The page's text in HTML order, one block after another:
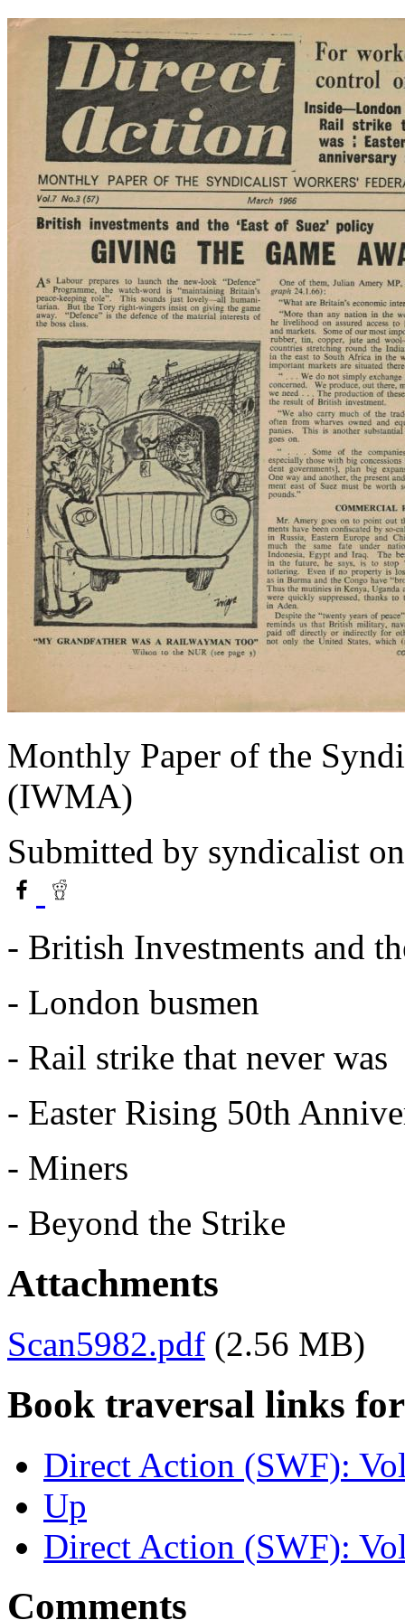
Monthly Paper of the
(IWMA)
Submitted by syndicalist
- British Investments and
- London busmen
- Rail strike that never was
- Easter Rising 50th
- Miners
- Beyond the Strike
Attachments
Scan5982.pdf (2.56 MB)
Book traversal links
Direct Action (SWF):
Up
Direct Action (SWF):
Comments